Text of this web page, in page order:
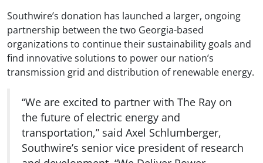
Southwire’s donation has launched a larger, ongoing
partnership between the two Georgia-based
organizations to continue their sustainability goals and
find innovative solutions to power our nation’s
transmission grid and distribution of renewable energy.
“We are excited to partner with The Ray on
the future of electric energy and
transportation,” said Axel Schlumberger,
Southwire’s senior vice president of research